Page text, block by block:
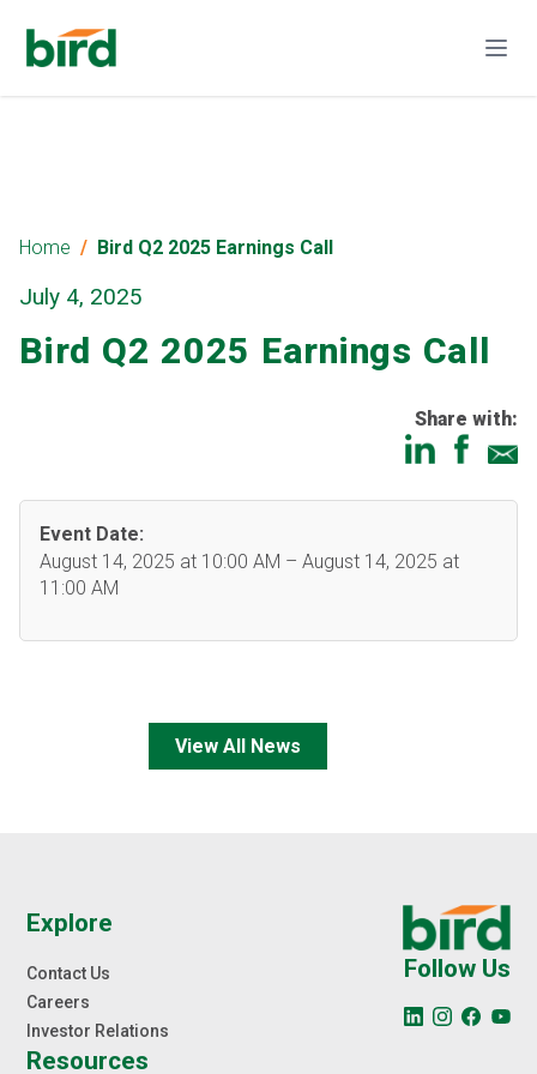
Home Bird Q2 2025 Earnings Call
July 4, 2025
Bird Q2 2025 Earnings Call
Share with:
Event Date:
August 14, 2025 at 10:00 AM – August 14, 2025 at
11:00 AM
View All News
Explore
Contact Us
Careers
Investor Relations
Resources
Follow Us